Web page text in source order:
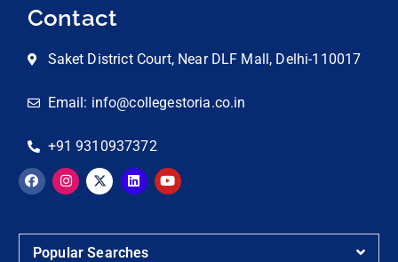
Contact
Saket District Court, Near DLF Mall, Delhi-110017
Email: info@collegestoria.co.in
+91 9310937372
Popular Searches